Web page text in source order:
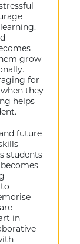
grow
for
they
helps
future
students
in